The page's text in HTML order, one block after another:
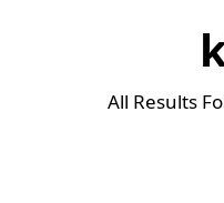
All Results